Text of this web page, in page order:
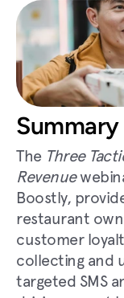
Summary
The Three
Revenue
Boostly,
restaurant
customer
collecting and
targeted SMS